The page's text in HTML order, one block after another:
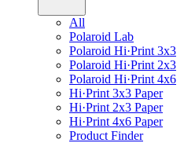
All
Polaroid Lab
Polaroid Hi·Print 3x3
Polaroid Hi·Print 2x3
Polaroid Hi·Print 4x6
Hi·Print 3x3 Paper
Hi·Print 2x3 Paper
Hi·Print 4x6 Paper
Product Finder